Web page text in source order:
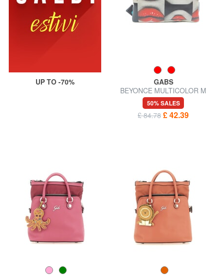
UP TO -70%
GABS
BEYONCE MULTICOLOR M
Leather clutch bag with
shoulder strap
50% SALES
£ 84.78 £ 42.39